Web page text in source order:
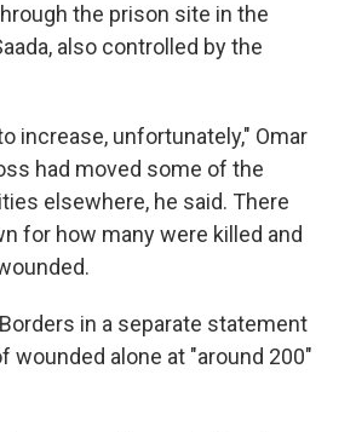
the prison site in the
also controlled by the
increase, unfortunately," Omar
had moved some of the
elsewhere, he said. There
for how many were killed and
in a separate statement
wounded alone at "around 200"